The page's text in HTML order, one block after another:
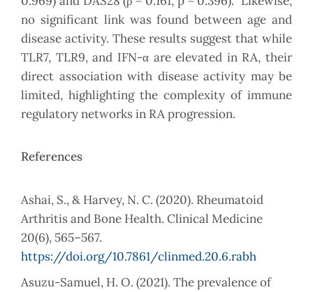
no significant link was found between age and
disease activity. These results suggest that while
TLR7, TLR9, and IFN-α are elevated in RA, their
direct association with disease activity may be
limited, highlighting the complexity of immune
regulatory networks in RA progression.
References
Ashai, S., & Harvey, N. C. (2020). Rheumatoid
Arthritis and Bone Health. Clinical Medicine
20(6), 565–567.
https://doi.org/10.7861/clinmed.20.6.rabh
Asuzu-Samuel, H. O. (2021). The prevalence of